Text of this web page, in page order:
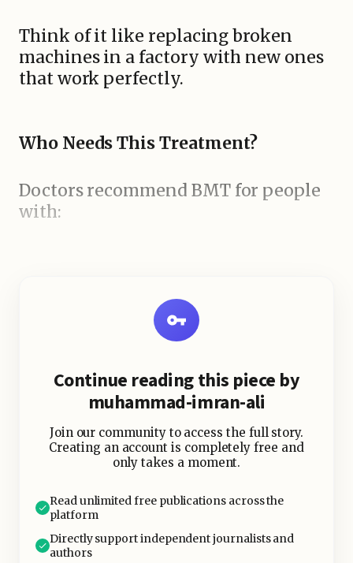
Think of it like replacing broken
machines in a factory with new ones
that work perfectly.
Who Needs This Treatment?
Doctors recommend BMT for people
with:
Continue reading this piece by
muhammad-imran-ali
Join our community to access the full story.
Creating an account is completely free and
only takes a moment.
Read unlimited free publications across the
platform
Directly support independent journalists and
authors